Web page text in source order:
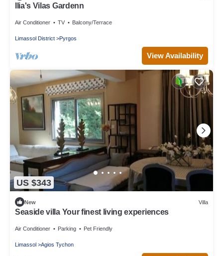
Ilia's Vilas Gardenn
Air Conditioner TV Balcony/Terrace
Limassol District Pyrgos
View Availability
US $343
New Villa
Seaside villa Your finest living experiences
Air Conditioner Parking Pet Friendly
Limassol Agios Tychon